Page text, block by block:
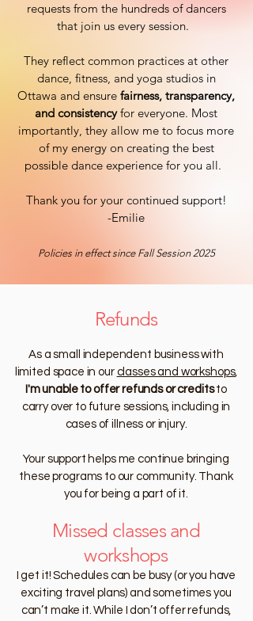
requests from the hundreds of dancers
that join us every session.
They reflect common practices at other
dance, fitness, and yoga studios in
Ottawa and ensure fairness, transparency,
and consistencyfor everyone. Most
importantly, they allow me to focus more
of my energy on creating the best
possible dance experience for you all.
Thank you for your continued support!
-Emilie
Policies in effect since Fall Session 2025
Refunds
As a small independent business with
limited space in our classes and workshops,
I'm unable to offer refunds or creditsto
carry over to future sessions, including in
cases of illness or injury.
Your support helps me continue bringing
these programs to our community. Thank
you for being a part of it.
Missed classes and
workshops
I get it! Schedules can be busy (or you have
exciting travel plans) and sometimes you
can’t make it. While I don’t offer refunds,